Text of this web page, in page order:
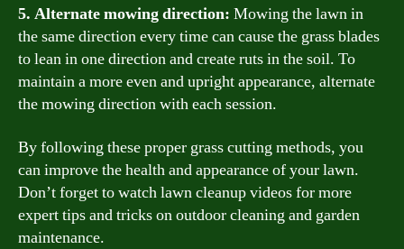
5. Alternate mowing direction: Mowing the lawn in
the same direction every time can cause the grass blades
to lean in one direction and create ruts in the soil. To
maintain a more even and upright appearance, alternate
the mowing direction with each session.
By following these proper grass cutting methods, you
can improve the health and appearance of your lawn.
Don’t forget to watch lawn cleanup videos for more
expert tips and tricks on outdoor cleaning and garden
maintenance.